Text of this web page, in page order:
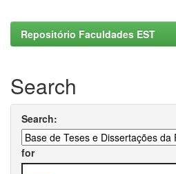
Repositório Faculdades EST
Search
Search:
for